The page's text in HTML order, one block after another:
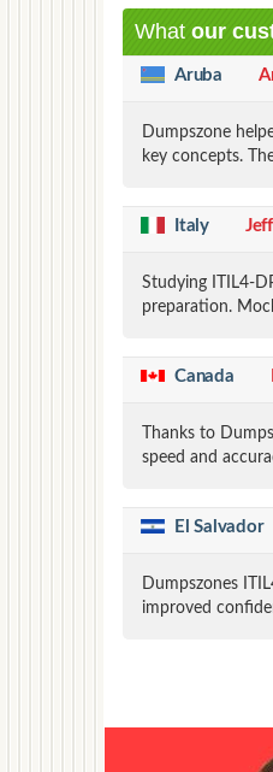
What our
Aruba
Dumpszone
key concepts.
Italy
Studying ITIL4-
preparation.
Canada
Thanks to
speed and
El Salvador
Dumpszones
improved